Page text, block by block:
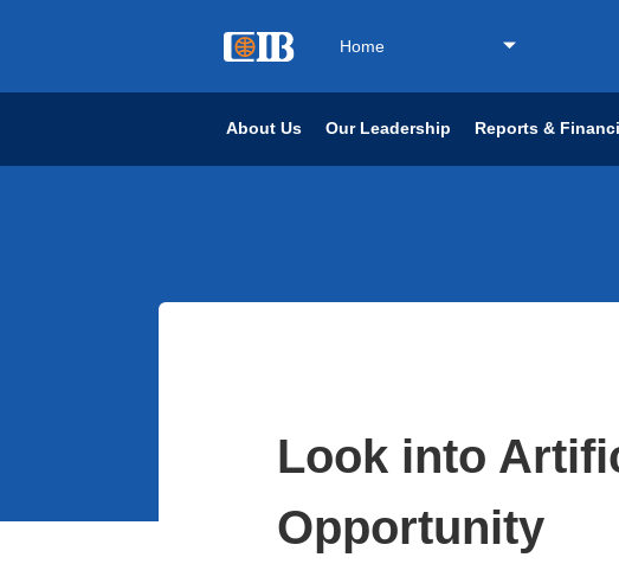
Home
About Us Our Leadership Reports &
Look into
Opportunity